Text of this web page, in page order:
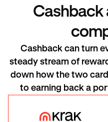
Cashback
Cashback can turn
steady stream of
down how the two
to earning back a
Krak Card